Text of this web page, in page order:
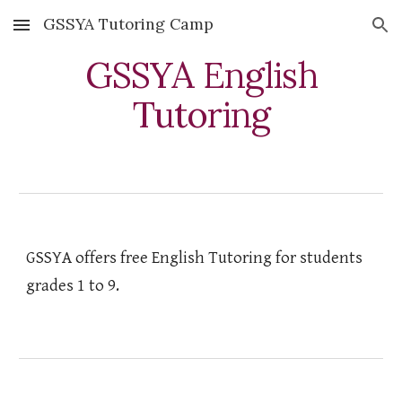
Skip to main content Skip to navigation
GSSYA Tutoring Camp
GSSYA English
Tutoring
GSSYA offers free English Tutoring for students
grades 1 to 9.